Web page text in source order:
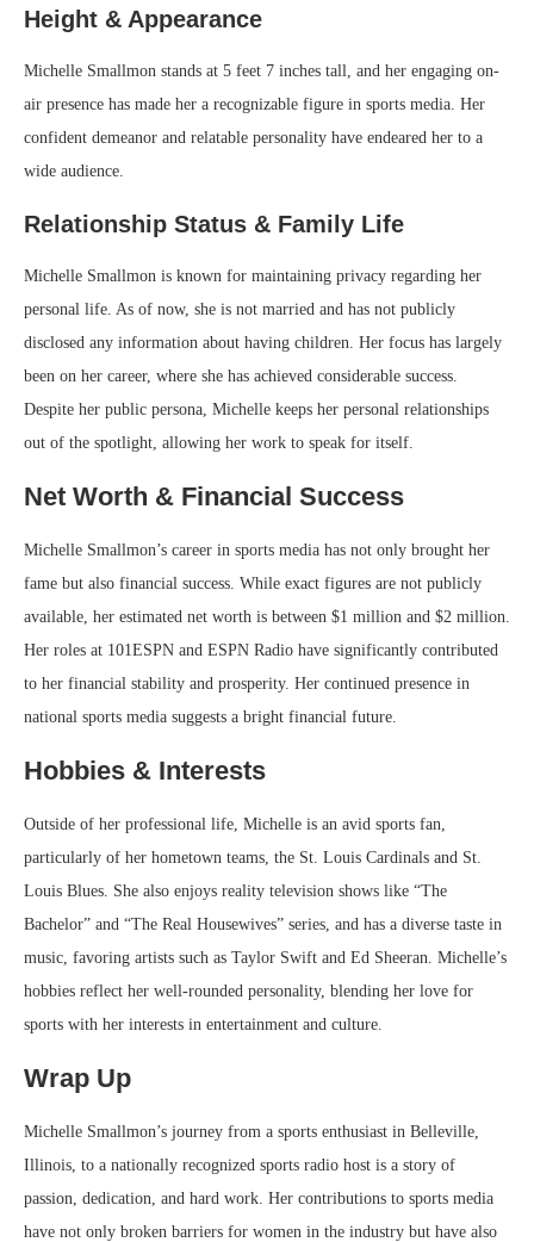
Height & Appearance
Michelle Smallmon stands at 5 feet 7 inches tall, and her engaging on-
air presence has made her a recognizable figure in sports media. Her
confident demeanor and relatable personality have endeared her to a
wide audience.
Relationship Status & Family Life
Michelle Smallmon is known for maintaining privacy regarding her
personal life. As of now, she is not married and has not publicly
disclosed any information about having children. Her focus has largely
been on her career, where she has achieved considerable success.
Despite her public persona, Michelle keeps her personal relationships
out of the spotlight, allowing her work to speak for itself.
Net Worth & Financial Success
Michelle Smallmon’s career in sports media has not only brought her
fame but also financial success. While exact figures are not publicly
available, her estimated net worth is between $1 million and $2 million.
Her roles at 101ESPN and ESPN Radio have significantly contributed
to her financial stability and prosperity. Her continued presence in
national sports media suggests a bright financial future.
Hobbies & Interests
Outside of her professional life, Michelle is an avid sports fan,
particularly of her hometown teams, the St. Louis Cardinals and St.
Louis Blues. She also enjoys reality television shows like “The
Bachelor” and “The Real Housewives” series, and has a diverse taste in
music, favoring artists such as Taylor Swift and Ed Sheeran. Michelle’s
hobbies reflect her well-rounded personality, blending her love for
sports with her interests in entertainment and culture.
Wrap Up
Michelle Smallmon’s journey from a sports enthusiast in Belleville,
Illinois, to a nationally recognized sports radio host is a story of
passion, dedication, and hard work. Her contributions to sports media
have not only broken barriers for women in the industry but have also